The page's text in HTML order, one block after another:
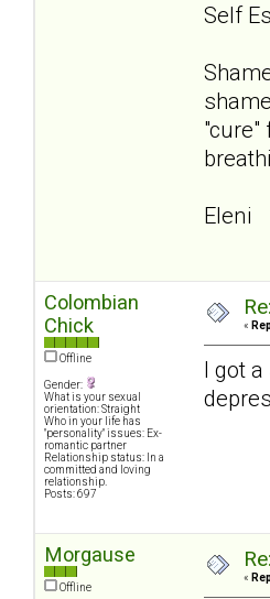
Self
Eleni
Colombian
Chick
Offline
Gender:
What is your sexual
orientation: Straight
Who in your life has
"personality" issues: Ex-
romantic partner
Relationship status: In a
committed and loving
relationship.
Posts: 697
«
I got
Morgause
Offline
«